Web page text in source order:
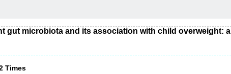
gut microbiota and its association with child overweight: a
Times